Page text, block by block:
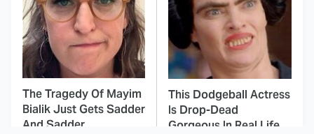
The Tragedy Of Mayim
Bialik Just Gets Sadder
And Sadder
This Dodgeball Actress
Is Drop-Dead
Gorgeous In Real Life